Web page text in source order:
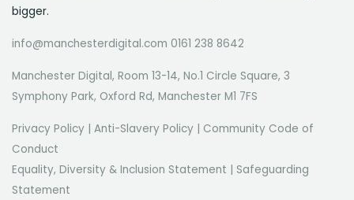
bigger.
info@manchesterdigital.com 0161 238 8642
Manchester Digital, Room 13-14, No.1 Circle Square, 3
Symphony Park, Oxford Rd, Manchester M1 7FS
Privacy Policy Anti-Slavery Policy
Community Code of
Conduct
Equality, Diversity & Inclusion Statement
Safeguarding
Statement